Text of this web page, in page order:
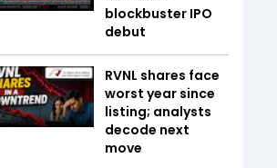
blockbuster IPO
debut
RVNL shares face
worst year since
listing; analysts
decode next
move